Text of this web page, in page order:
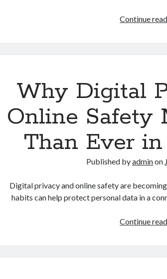
Continue
Why Digital
Online Safety
Than Ever
Published byadminon
Digital privacy and online safety are
habits can help protect personal data in a
Continue